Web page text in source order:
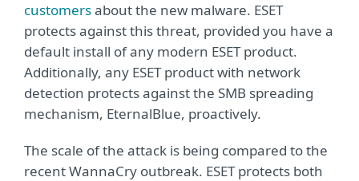
customersabout the new malware. ESET
protects against this threat, provided you have a
default install of any modern ESET product.
Additionally, any ESET product with network
detection protects against the SMB spreading
mechanism, EternalBlue, proactively.
The scale of the attack is being compared to the
recent WannaCry outbreak. ESET protects both